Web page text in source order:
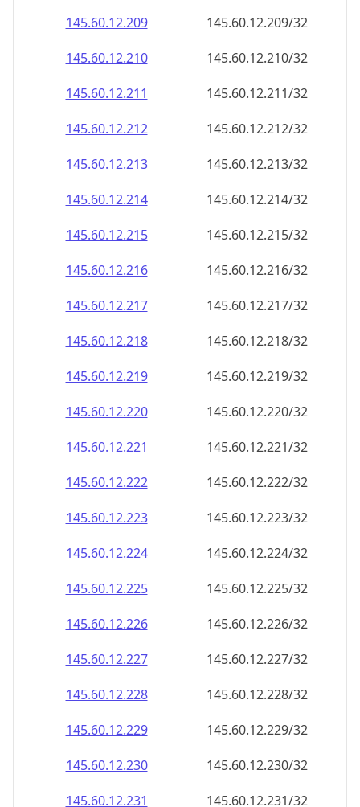
145.60.12.209
145.60.12.209/32
145.60.12.210
145.60.12.210/32
145.60.12.211
145.60.12.211/32
145.60.12.212
145.60.12.212/32
145.60.12.213
145.60.12.213/32
145.60.12.214
145.60.12.214/32
145.60.12.215
145.60.12.215/32
145.60.12.216
145.60.12.216/32
145.60.12.217
145.60.12.217/32
145.60.12.218
145.60.12.218/32
145.60.12.219
145.60.12.219/32
145.60.12.220
145.60.12.220/32
145.60.12.221
145.60.12.221/32
145.60.12.222
145.60.12.222/32
145.60.12.223
145.60.12.223/32
145.60.12.224
145.60.12.224/32
145.60.12.225
145.60.12.225/32
145.60.12.226
145.60.12.226/32
145.60.12.227
145.60.12.227/32
145.60.12.228
145.60.12.228/32
145.60.12.229
145.60.12.229/32
145.60.12.230
145.60.12.230/32
145.60.12.231
145.60.12.231/32